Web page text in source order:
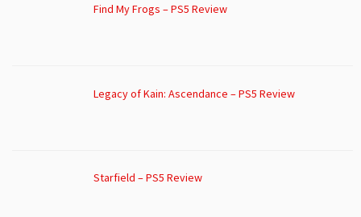
Find My Frogs – PS5 Review
Legacy of Kain: Ascendance – PS5 Review
Starfield – PS5 Review